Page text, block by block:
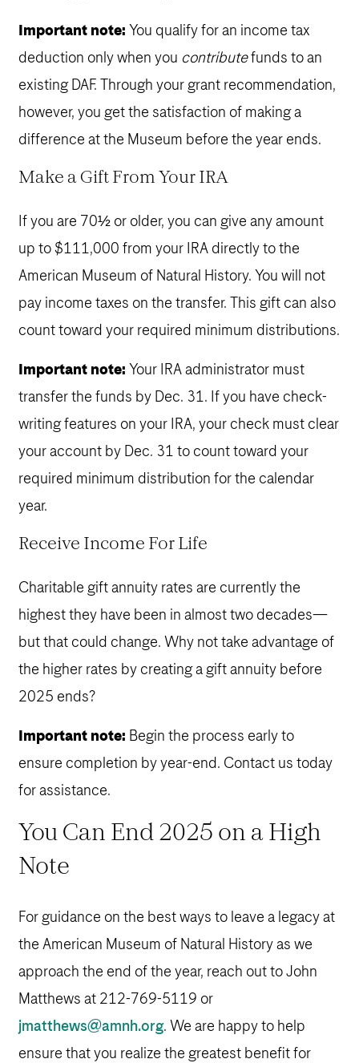
Important note: You qualify for an income tax
deduction only when you contributefunds to an
existing DAF. Through your grant recommendation,
however, you get the satisfaction of making a
difference at the Museum before the year ends.
Make a Gift From Your IRA
If you are 70½ or older, you can give any amount
up to $111,000 from your IRA directly to the
American Museum of Natural History. You will not
pay income taxes on the transfer. This gift can also
count toward your required minimum distributions.
Important note: Your IRA administrator must
transfer the funds by Dec. 31. If you have check-
writing features on your IRA, your check must clear
your account by Dec. 31 to count toward your
required minimum distribution for the calendar
year.
Receive Income For Life
Charitable gift annuity rates are currently the
highest they have been in almost two decades—
but that could change. Why not take advantage of
the higher rates by creating a gift annuity before
2025 ends?
Important note: Begin the process early to
ensure completion by year-end. Contact us today
for assistance.
You Can End 2025 on a High
Note
For guidance on the best ways to leave a legacy at
the American Museum of Natural History as we
approach the end of the year, reach out to John
Matthews at 212-769-5119 or
jmatthews@amnh.org. We are happy to help
ensure that you realize the greatest benefit for